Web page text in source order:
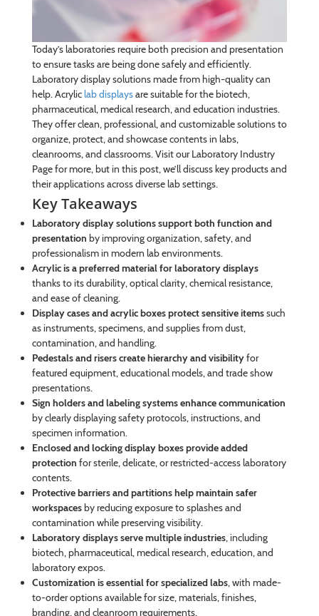
Today’s laboratories require both precision and presentation
to ensure tasks are being done safely and efficiently.
Laboratory display solutions made from high-quality can
help. Acryliclab displaysare suitable for the biotech,
pharmaceutical, medical research, and education industries.
They offer clean, professional, and customizable solutions to
organize, protect, and showcase contents in labs,
cleanrooms, and classrooms. Visit our Laboratory Industry
Page for more, but in this post, we’ll discuss key products and
their applications across diverse lab settings.
Key Takeaways
Laboratory display solutions support both function and
presentation by improving organization, safety, and
professionalism in modern lab environments.
Acrylic is a preferred material for laboratory displays
thanks to its durability, optical clarity, chemical resistance,
and ease of cleaning.
Display cases and acrylic boxes protect sensitive itemssuch
as instruments, specimens, and supplies from dust,
contamination, and handling.
Pedestals and risers create hierarchy and visibilityfor
featured equipment, educational models, and trade show
presentations.
Sign holders and labeling systems enhance communication
by clearly displaying safety protocols, instructions, and
specimen information.
Enclosed and locking display boxes provide added
protection for sterile, delicate, or restricted-access laboratory
contents.
Protective barriers and partitions help maintain safer
workspacesby reducing exposure to splashes and
contamination while preserving visibility.
Laboratory displays serve multiple industries, including
biotech, pharmaceutical, medical research, education, and
laboratory expos.
Customization is essential for specialized labs, with made-
to-order options available for size, materials, finishes,
branding, and cleanroom requirements.